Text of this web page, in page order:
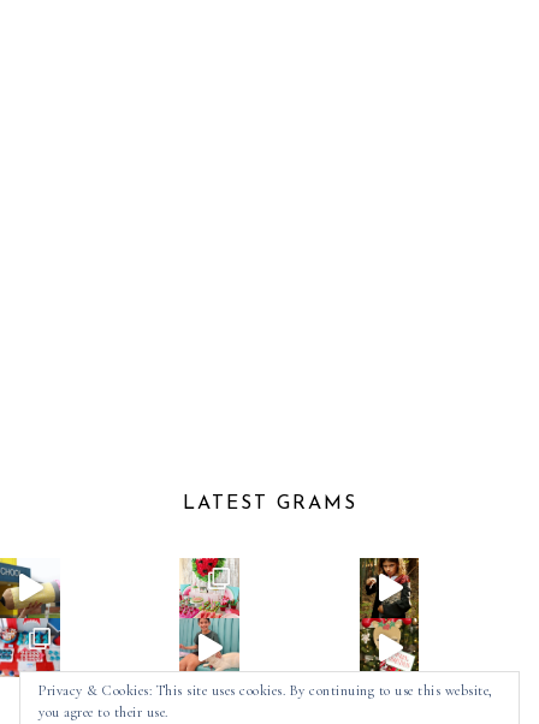
LATEST GRAMS
Privacy & Cookies: This site uses cookies. By continuing to use this website,
you agree to their use.